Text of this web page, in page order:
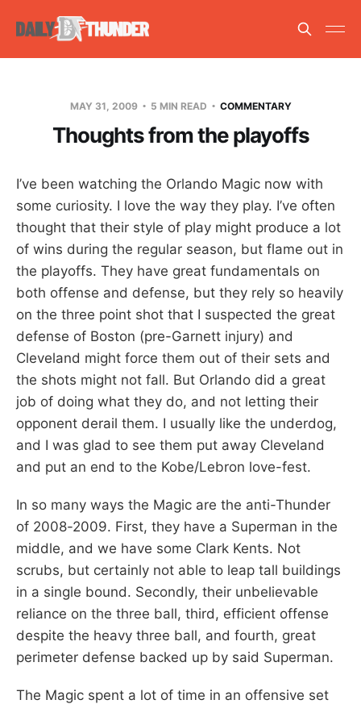
MAY 31, 2009 5 MIN READ COMMENTARY
Thoughts from the playoffs
I’ve been watching the Orlando Magic now with
some curiosity. I love the way they play. I’ve often
thought that their style of play might produce a lot
of wins during the regular season, but flame out in
the playoffs. They have great fundamentals on
both offense and defense, but they rely so heavily
on the three point shot that I suspected the great
defense of Boston (pre-Garnett injury) and
Cleveland might force them out of their sets and
the shots might not fall. But Orlando did a great
job of doing what they do, and not letting their
opponent derail them. I usually like the underdog,
and I was glad to see them put away Cleveland
and put an end to the Kobe/Lebron love-fest.
In so many ways the Magic are the anti-Thunder
of 2008-2009. First, they have a Superman in the
middle, and we have some Clark Kents. Not
scrubs, but certainly not able to leap tall buildings
in a single bound. Secondly, their unbelievable
reliance on the three ball, third, efficient offense
despite the heavy three ball, and fourth, great
perimeter defense backed up by said Superman.
The Magic spent a lot of time in an offensive set